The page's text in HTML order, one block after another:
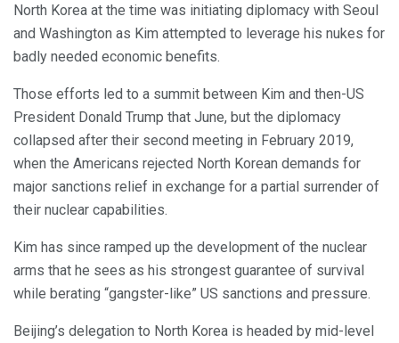
North Korea at the time was initiating diplomacy with Seoul
and Washington as Kim attempted to leverage his nukes for
badly needed economic benefits.
Those efforts led to a summit between Kim and then-US
President Donald Trump that June, but the diplomacy
collapsed after their second meeting in February 2019,
when the Americans rejected North Korean demands for
major sanctions relief in exchange for a partial surrender of
their nuclear capabilities.
Kim has since ramped up the development of the nuclear
arms that he sees as his strongest guarantee of survival
while berating “gangster-like” US sanctions and pressure.
Beijing’s delegation to North Korea is headed by mid-level